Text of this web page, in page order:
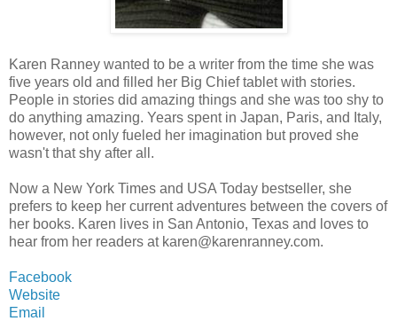
Karen Ranney wanted to be a writer from the time she was
five years old and filled her Big Chief tablet with stories.
People in stories did amazing things and she was too shy to
do anything amazing. Years spent in Japan, Paris, and Italy,
however, not only fueled her imagination but proved she
wasn't that shy after all.
Now a New York Times and USA Today bestseller, she
prefers to keep her current adventures between the covers of
her books. Karen lives in San Antonio, Texas and loves to
hear from her readers at karen@karenranney.com.
Facebook
Website
Email